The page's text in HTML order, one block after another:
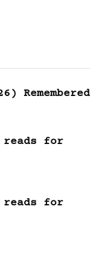
Remembered
for
for